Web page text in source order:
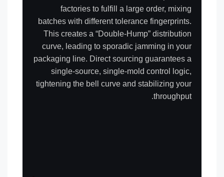
factories to fulfill a large order, mixing
batches with different tolerance fingerprints.
This creates a “Double-Hump” distribution
curve, leading to sporadic jamming in your
packaging line. Direct sourcing guarantees a
single-source, single-mold control logic,
tightening the bell curve and stabilizing your
throughput.